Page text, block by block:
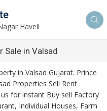
Haveli
in Valsad
in Valsad Gujarat. Prince
Properties Sell Rent
for instant Buy sell Factory
Individual Houses, Farm